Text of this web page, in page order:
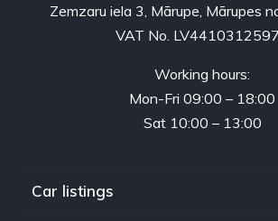
Zemzaru iela 3, Mārupe, Mārupes
VAT No.
Working hours:
Mon-Fri 09:00 – 18:00
Sat 10:00 – 13:00
Car listings